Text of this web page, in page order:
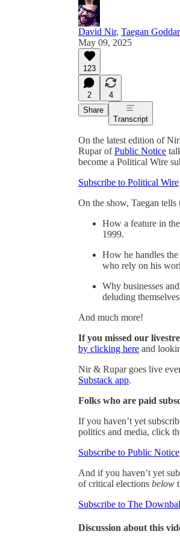
David Nir, Taegan
May 09, 2025
123
2
4
Share
Transcript
On the latest edition of
Rupar ofPublic Notice
become a Political Wire
Subscribe to Political Wire
On the show, Taegan tells
How a feature in
1999.
How he handles
who rely on his
Why businesses
deluding
And much more!
If you missed our
by clicking here and
Nir & Rupar goes live
Substack app.
Folks who are paid
If you haven’t yet
politics and media, click
Subscribe to Public Notice
And if you haven’t yet
of critical elections below
Subscribe to The
Discussion about this